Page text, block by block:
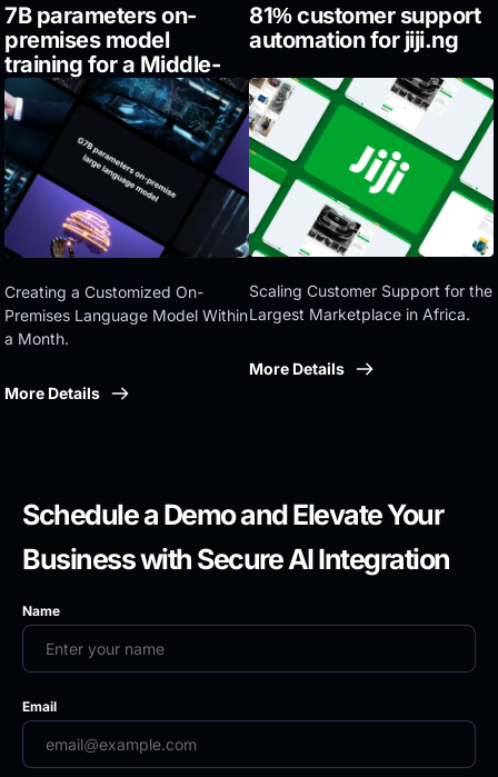
7B parameters on-
premises model
training for a Middle-
Eastern government
Creating a Customized On-
Premises Language Model Within
a Month.
More Details
81% customer support
automation for jiji.ng
Scaling Customer Support for the
Largest Marketplace in Africa.
More Details
Schedule a Demo and Elevate Your
Business with Secure AI Integration
Name
Email